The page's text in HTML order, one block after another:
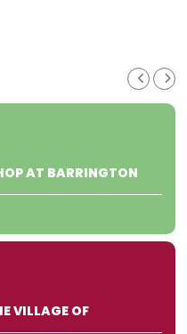
AT BARRINGTON
VILLAGE OF